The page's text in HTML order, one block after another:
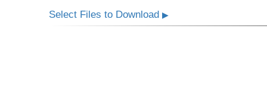
Select Files to Download▶